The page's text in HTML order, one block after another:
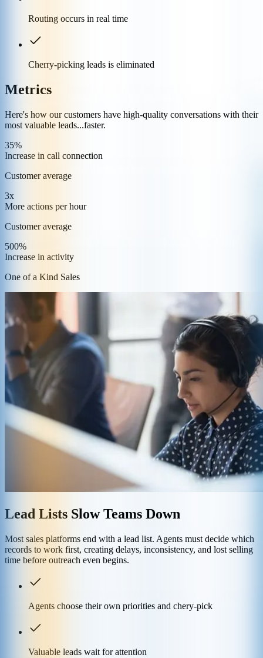
Routing occurs in real time
Cherry-picking leads is eliminated
Metrics
Here's how our customers have high-quality conversations with their
most valuable leads...faster.
35%
Increase in call connection
Customer average
3x
More actions per hour
Customer average
500%
Increase in activity
One of a Kind Sales
Lead Lists Slow Teams Down
Most sales platforms end with a lead list. Agents must decide which
records to work first, creating delays, inconsistency, and lost selling
time before outreach even begins.
Agents choose their own priorities and chery-pick
Valuable leads wait for attention